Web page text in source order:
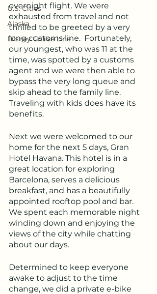
U.S. Cities
Alaska
Disney Cruise Line
overnight flight. We were
exhausted from travel and not
thrilled to be greeted by a very
long customs line.  Fortunately,
our youngest, who was 11 at the
time, was spotted by a customs
agent and we were then able to
bypass the very long queue and
skip ahead to the family line.
Traveling with kids does have its
benefits.
Next we were welcomed to our
home for the next 5 days, Gran
Hotel Havana. This hotel is in a
great location for exploring
Barcelona, serves a delicious
breakfast, and has a beautifully
appointed rooftop pool and bar.
We spent each memorable night
winding down and enjoying the
views of the city while chatting
about our days.
Determined to keep everyone
awake to adjust to the time
change, we did a private e-bike